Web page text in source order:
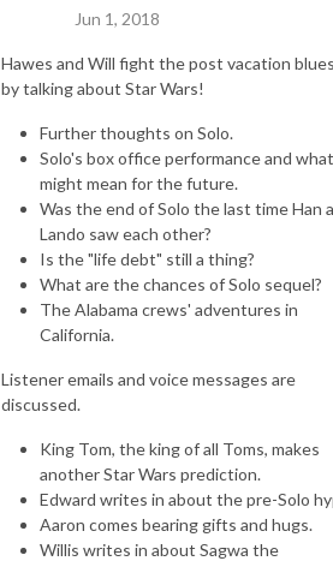
Jun 1, 2018
Hawes and Will fight the post vacation
by talking about Star Wars!
Further thoughts on Solo.
Solo's box office performance and
might mean for the future.
Was the end of Solo the last time Han
Lando saw each other?
Is the "life debt" still a thing?
What are the chances of Solo sequel?
The Alabama crews' adventures in
California.
Listener emails and voice messages are
discussed.
King Tom, the king of all Toms, makes
another Star Wars prediction.
Edward writes in about the pre-Solo
Aaron comes bearing gifts and hugs.
Willis writes in about Sagwa the